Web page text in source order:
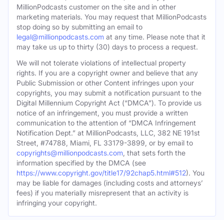
MillionPodcasts customer on the site and in other
marketing materials. You may request that MillionPodcasts
stop doing so by submitting an email to
legal@millionpodcasts.com at any time. Please note that it
may take us up to thirty (30) days to process a request.
We will not tolerate violations of intellectual property
rights. If you are a copyright owner and believe that any
Public Submission or other Content infringes upon your
copyrights, you may submit a notification pursuant to the
Digital Millennium Copyright Act (“DMCA”). To provide us
notice of an infringement, you must provide a written
communication to the attention of “DMCA Infringement
Notification Dept.” at MillionPodcasts, LLC, 382 NE 191st
Street, #74788, Miami, FL 33179-3899, or by email to
copyrights@millionpodcasts.com , that sets forth the
information specified by the DMCA (see
https://www.copyright.gov/title17/92chap5.html#512). You
may be liable for damages (including costs and attorneys’
fees) if you materially misrepresent that an activity is
infringing your copyright.